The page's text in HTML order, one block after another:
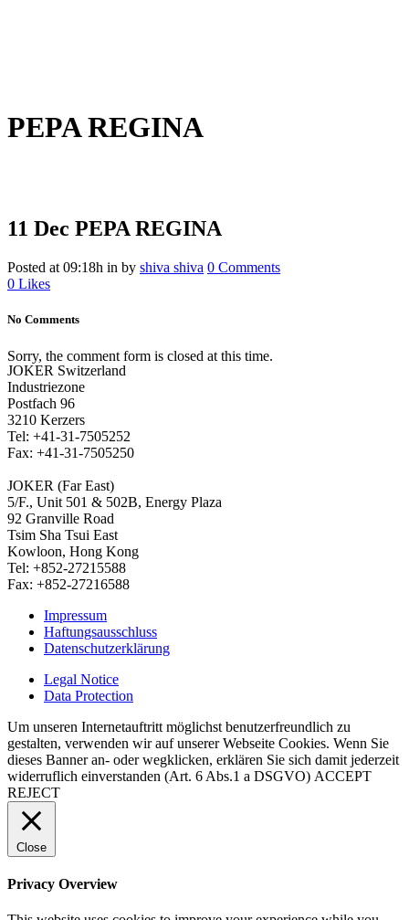
PEPA REGINA
11 Dec PEPA REGINA
Posted at 09:18h in by shiva shiva 0 Comments
0 Likes
No Comments
Sorry, the comment form is closed at this time.
JOKER Switzerland
Industriezone
Postfach 96
3210 Kerzers
Tel: +41-31-7505252
Fax: +41-31-7505250
JOKER (Far East)
5/F., Unit 501 & 502B, Energy Plaza
92 Granville Road
Tsim Sha Tsui East
Kowloon, Hong Kong
Tel: +852-27215588
Fax: +852-27216588
Impressum
Haftungsausschluss
Datenschutzerklärung
Legal Notice
Data Protection
Um unseren Internetauftritt möglichst benutzerfreundlich zu
gestalten, verwenden wir auf unserer Webseite Cookies. Wenn Sie
dieses Banner an- oder wegklicken, erklären Sie sich damit jederzeit
widerruflich einverstanden (Art. 6 Abs.1 a DSGVO) ACCEPT
REJECT
Close
Privacy Overview